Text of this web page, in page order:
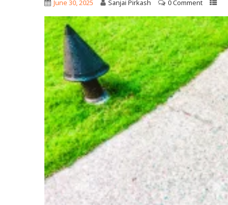
June 30, 2025 Sanjai Pirkash 0 Comment